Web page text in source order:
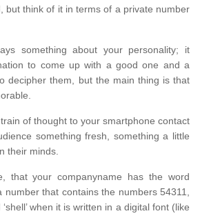
but think of it in terms of a private number
something about your personality; it
to come up with a good one and a
decipher them, but the main thing is that
of thought to your smartphone contact
something fresh, something a little
their minds.
that your companyname has the word
number that contains the numbers 54311,
when it is written in a digital font (like